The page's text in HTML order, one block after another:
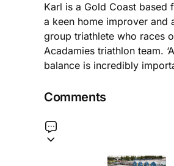
Karl is a Gold Coast based
a keen home improver and
group triathlete who races
Acadamies triathlon team.
balance is incredibly
Comments